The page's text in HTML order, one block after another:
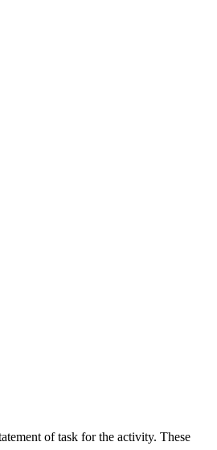
of task for the activity. These